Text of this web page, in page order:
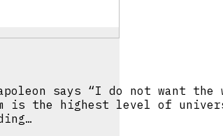
says “I do not want
is the highest level of